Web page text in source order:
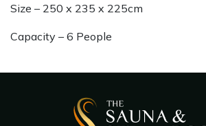
Size – 250 x 235 x 225cm
Capacity – 6 People